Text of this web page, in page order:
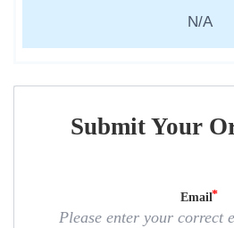
N/A
Submit Your
Email
Please enter your correct